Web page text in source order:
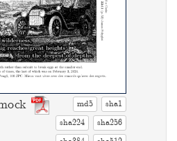
md5
sha1
sha224
sha256